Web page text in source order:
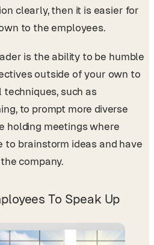
clearly, then it is easier for
to the employees.
is the ability to be humble
outside of your own to
such as
to prompt more diverse
holding meetings where
to brainstorm ideas and have
company.
To Speak Up